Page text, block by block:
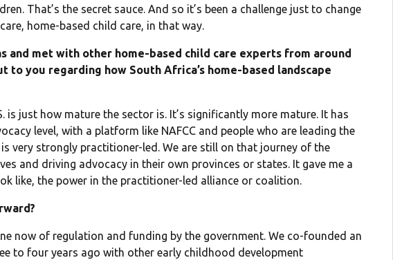
That’s the secret sauce. And so it’s been a challenge just to change
home-based child care, in that way.
and met with other home-based child care experts from around
to you regarding how South Africa’s home-based landscape
is just how mature the sector is. It’s significantly more mature. It has
level, with a platform like NAFCC and people who are leading the
very strongly practitioner-led. We are still on that journey of the
and driving advocacy in their own provinces or states. It gave me a
like, the power in the practitioner-led alliance or coalition.
now of regulation and funding by the government. We co-founded an
to four years ago with other early childhood development